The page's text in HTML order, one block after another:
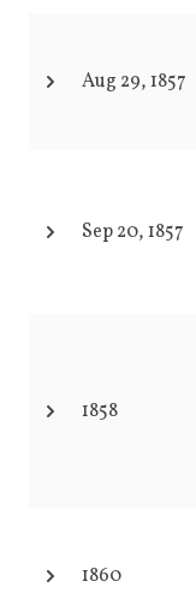
Aug 29, 1857
Sep 20, 1857
1858
1860